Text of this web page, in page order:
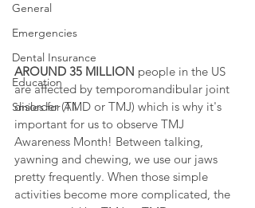
General
Emergencies
Dental Insurance
Education
Smiles for All
AROUND 35 MILLION people in the US
are affected by temporomandibular joint
disorder (TMD or TMJ) which is why it's
important for us to observe TMJ
Awareness Month! Between talking,
yawning and chewing, we use our jaws
pretty frequently. When those simple
activities become more complicated, the